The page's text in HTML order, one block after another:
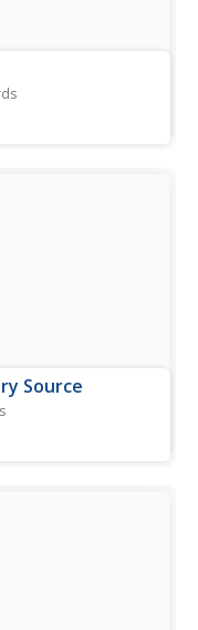
individuals? Class
as they read Lord
Source
various forms of
packet is packed